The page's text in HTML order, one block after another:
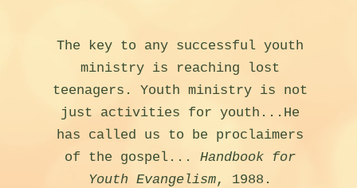
The key to any successful youth
ministry is reaching lost
teenagers. Youth ministry is not
just activities for youth...He
has called us to be proclaimers
of the gospel...Handbook for
Youth Evangelism, 1988.